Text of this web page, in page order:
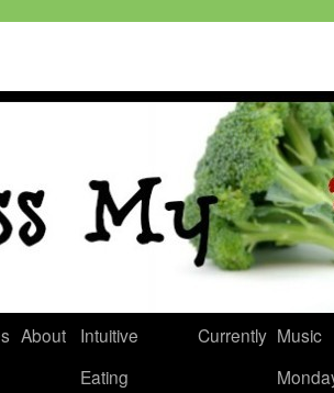
About
Intuitive
Eating
Currently Music